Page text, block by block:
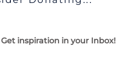
Get inspiration in your Inbox!